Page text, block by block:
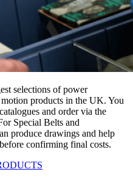
selections of power
products in the UK. You
and order via the
Special Belts and
produce drawings and help
confirming final costs.